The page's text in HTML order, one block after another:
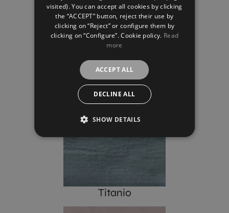
Oliva
Titanio
visited). You can accept all cookies by clicking
the “ACCEPT” button, reject their use by
clicking on “Reject” or configure them by
clicking on “Configure”. Cookie policy. Read
more
ACCEPT ALL
DECLINE ALL
SHOW DETAILS